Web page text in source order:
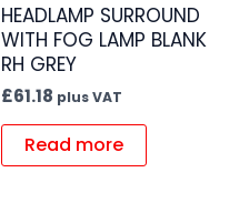
HEADLAMP SURROUND
WITH FOG LAMP BLANK
RH GREY
£61.18 plus VAT
Read more